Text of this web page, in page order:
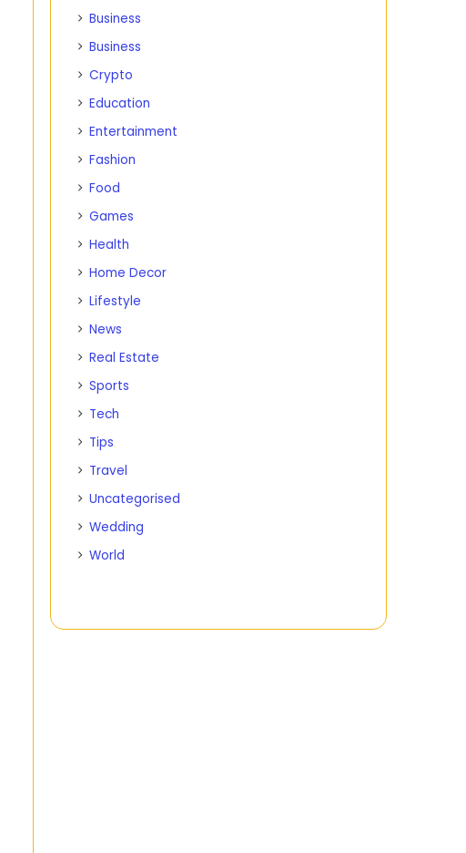
Business
Business
Crypto
Education
Entertainment
Fashion
Food
Games
Health
Home Decor
Lifestyle
News
Real Estate
Sports
Tech
Tips
Travel
Uncategorised
Wedding
World